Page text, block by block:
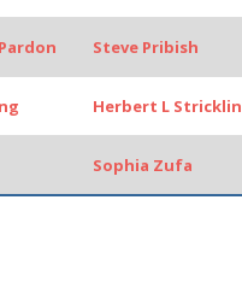
Steve Pribish
Herbert L Stricklin
Sophia Zufa